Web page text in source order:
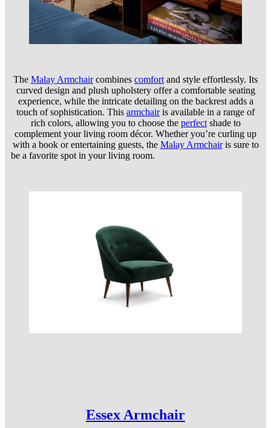
The Malay Armchaircombines comfort and style effortlessly. Its
curved design and plush upholstery offer a comfortable seating
experience, while the intricate detailing on the backrest adds a
touch of sophistication. This armchairis available in a range of
rich colors, allowing you to choose the perfectshade to
complement your living room décor. Whether you’re curling up
with a book or entertaining guests, the Malay Armchairis sure to
be a favorite spot in your living room.
Essex Armchair